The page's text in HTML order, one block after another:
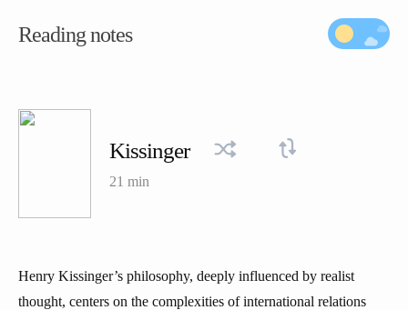
Reading notes
Kissinger
21 min
Henry Kissinger’s philosophy, deeply influenced by realist
thought, centers on the complexities of international relations